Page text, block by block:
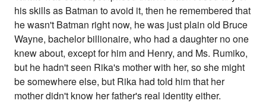
his skills as Batman to avoid it, then he remembered that
he wasn't Batman right now, he was just plain old Bruce
Wayne, bachelor billionaire, who had a daughter no one
knew about, except for him and Henry, and Ms. Rumiko,
but he hadn't seen Rika's mother with her, so she might
be somewhere else, but Rika had told him that her
mother didn't know her father's real identity either.